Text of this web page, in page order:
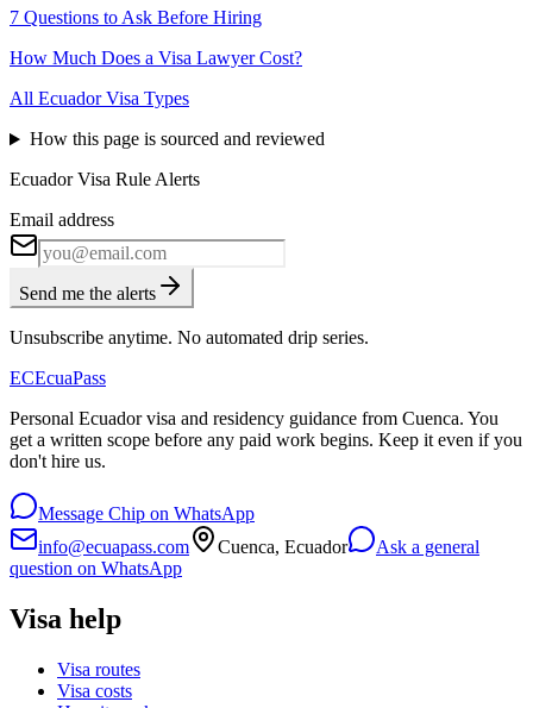
7 Questions to Ask Before Hiring
How Much Does a Visa Lawyer Cost?
All Ecuador Visa Types
How this page is sourced and reviewed
Ecuador Visa Rule Alerts
Email address
Send me the alerts
Unsubscribe anytime. No automated drip series.
ECEcuaPass
Personal Ecuador visa and residency guidance from Cuenca. You
get a written scope before any paid work begins. Keep it even if you
don't hire us.
Message Chip on WhatsApp
info@ecuapass.com
Cuenca, Ecuador
Ask a general
question on WhatsApp
Visa help
Visa routes
Visa costs